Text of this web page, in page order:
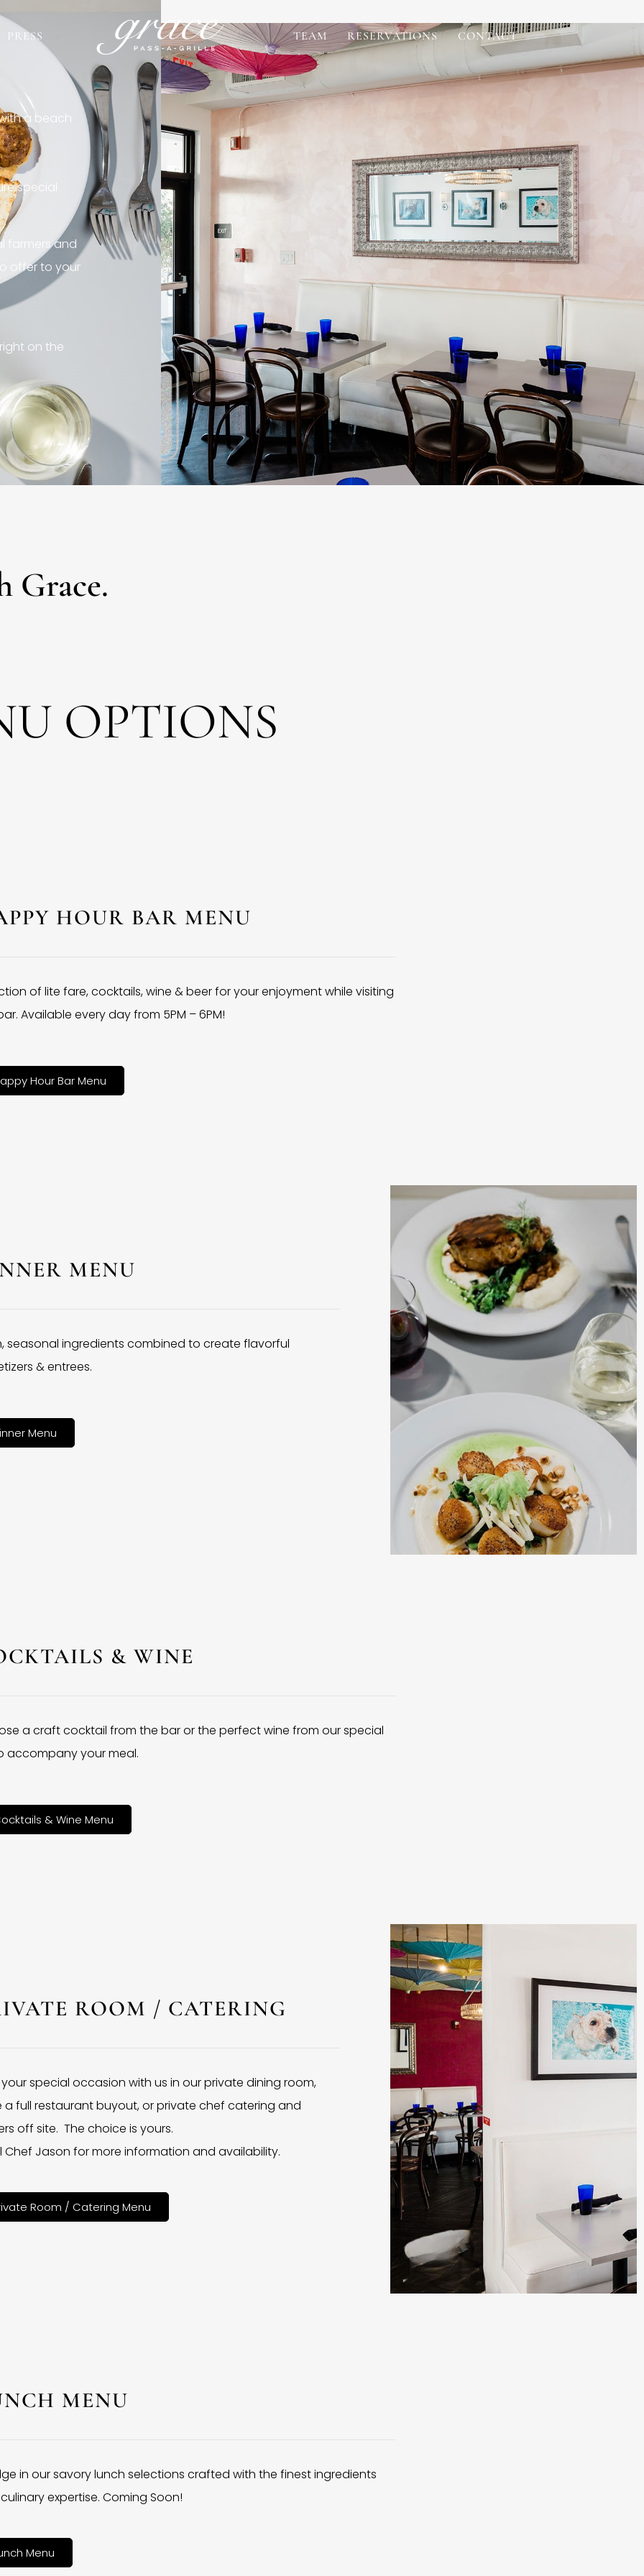
PRESS TEAM RESERVATIONS CONTACT
a beach
special
farmers and
offer to your
on the
Grace.
OPTIONS
HOUR BAR MENU
of lite fare, cocktails, wine & beer for your enjoyment while visiting
Available every day from 5PM – 6PM!
Hour Bar Menu
MENU
seasonal ingredients combined to create flavorful
& entrees.
Menu
& WINE
a craft cocktail from the bar or the perfect wine from our special
accompany your meal.
& Wine Menu
ROOM / CATERING
special occasion with us in our private dining room,
a full restaurant buyout, or private chef catering and
off site. The choice is yours.
Chef Jason for more information and availability.
Room / Catering Menu
MENU
in our savory lunch selections crafted with the finest ingredients
expertise. Coming Soon!
Menu